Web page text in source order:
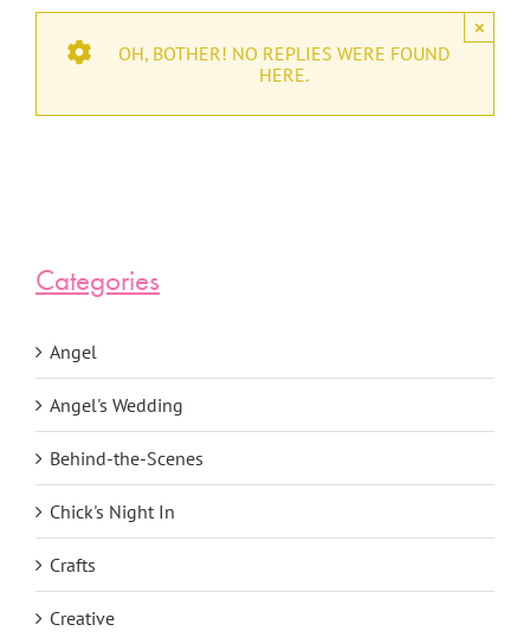
×
OH, BOTHER! NO REPLIES WERE FOUND
HERE.
Categories
Angel
Angel's Wedding
Behind-the-Scenes
Chick's Night In
Crafts
Creative